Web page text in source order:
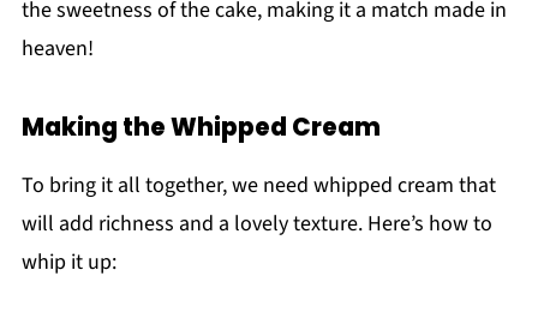
the sweetness of the cake, making it a match made in
heaven!
Making the Whipped Cream
To bring it all together, we need whipped cream that
will add richness and a lovely texture. Here’s how to
whip it up: